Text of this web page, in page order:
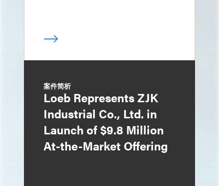
案件简析
Loeb Represents ZJK
Industrial Co., Ltd. in
Launch of $9.8 Million
At-the-Market Offering